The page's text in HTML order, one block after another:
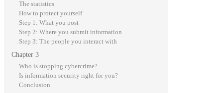
The statistics
How to protect yourself
Step 1: What you post
Step 2: Where you submit information
Step 3: The people you interact with
Chapter 3
Who is stopping cybercrime?
Is information security right for you?
Conclusion